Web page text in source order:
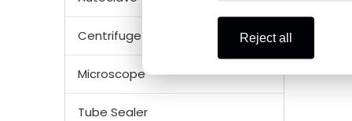
Centrifuge Rotor
Microscope
Tube Sealer
CE &
Reject all